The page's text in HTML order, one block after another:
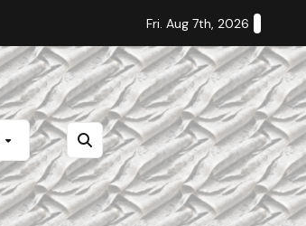
Staff Editorial: Students Deserve
Fri. Aug 7th, 2026